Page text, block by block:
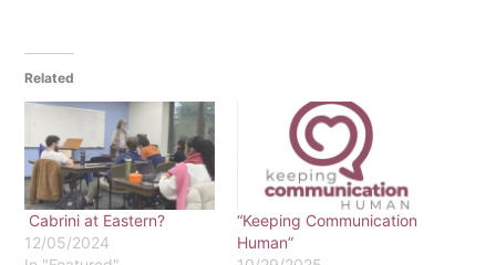
Related
Cabrini at Eastern?
12/05/2024
“Keeping Communication
Human”